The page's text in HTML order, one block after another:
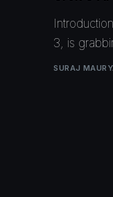
3, is
SURAJ